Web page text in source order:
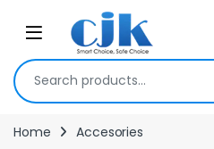
Skip to navigation
Open
Search for:
Home Accesories